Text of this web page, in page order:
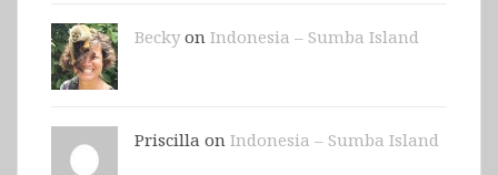
Beckyon Indonesia – Sumba Island
Priscilla on Indonesia – Sumba Island